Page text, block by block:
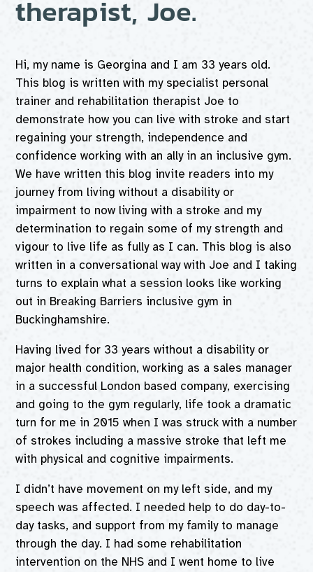
therapist, Joe.
Hi, my name is Georgina and I am 33 years old.
This blog is written with my specialist personal
trainer and rehabilitation therapist Joe to
demonstrate how you can live with stroke and start
regaining your strength, independence and
confidence working with an ally in an inclusive gym.
We have written this blog invite readers into my
journey from living without a disability or
impairment to now living with a stroke and my
determination to regain some of my strength and
vigour to live life as fully as I can. This blog is also
written in a conversational way with Joe and I taking
turns to explain what a session looks like working
out in Breaking Barriers inclusive gym in
Buckinghamshire.
Having lived for 33 years without a disability or
major health condition, working as a sales manager
in a successful London based company, exercising
and going to the gym regularly, life took a dramatic
turn for me in 2015 when I was struck with a number
of strokes including a massive stroke that left me
with physical and cognitive impairments.
I didn’t have movement on my left side, and my
speech was affected. I needed help to do day-to-
day tasks, and support from my family to manage
through the day. I had some rehabilitation
intervention on the NHS and I went home to live